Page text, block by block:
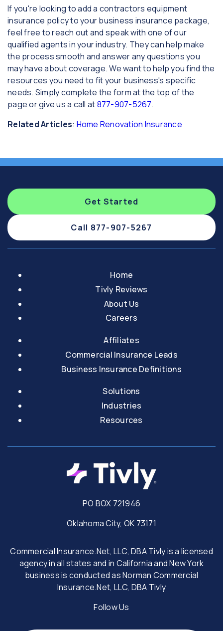
If you're looking to add a contractors equipment
insurance policy to your business insurance package,
feel free to reach out and speak with one of our
qualified agents in your industry. They can help make
the process smooth and answer any questions you
may have about coverage. We want to help you find the
resources you need to fit your business's specific
needs. Simply complete the form at the top of the
page or give us a call at877-907-5267.
Related Articles: Home Renovation Insurance
Get Started
Call 877-907-5267
Home
Tivly Reviews
About Us
Careers
Affiliates
Commercial Insurance Leads
Business Insurance Definitions
Solutions
Industries
Resources
PO BOX 721946
Oklahoma City, OK 73171
Commercial Insurance.Net, LLC, DBA Tivly is a licensed
agency in all states and in California and New York
business is conducted as Norman Commercial
Insurance.Net, LLC, DBA Tivly
Follow Us